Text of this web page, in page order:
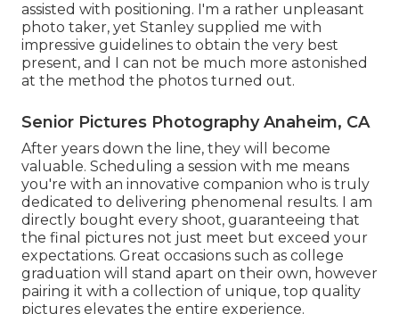
assisted with positioning. I'm a rather unpleasant
photo taker, yet Stanley supplied me with
impressive guidelines to obtain the very best
present, and I can not be much more astonished
at the method the photos turned out.
Senior Pictures Photography Anaheim, CA
After years down the line, they will become
valuable. Scheduling a session with me means
you're with an innovative companion who is truly
dedicated to delivering phenomenal results. I am
directly bought every shoot, guaranteeing that
the final pictures not just meet but exceed your
expectations. Great occasions such as college
graduation will stand apart on their own, however
pairing it with a collection of unique, top quality
pictures elevates the entire experience.